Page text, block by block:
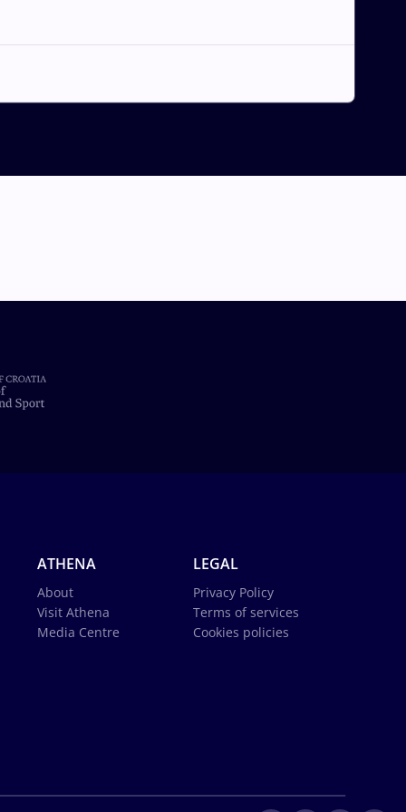
ATHENA
About
Visit Athena
Media Centre
LEGAL
Privacy Policy
Terms of services
Cookies policies